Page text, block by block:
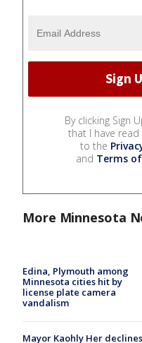
By clicking Sign
that I have read
to the
and Terms
More Minnesota
Edina, Plymouth among
Minnesota cities hit by
license plate camera
vandalism
Mayor Kaohly Her